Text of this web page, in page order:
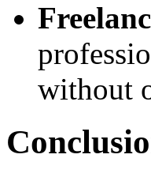
without